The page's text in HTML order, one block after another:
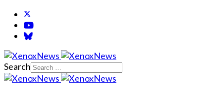
Search